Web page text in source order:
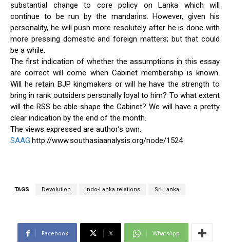
substantial change to core policy on Lanka which will
continue to be run by the mandarins. However, given his
personality, he will push more resolutely after he is done with
more pressing domestic and foreign matters; but that could
be a while.
The first indication of whether the assumptions in this essay
are correct will come when Cabinet membership is known.
Will he retain BJP kingmakers or will he have the strength to
bring in rank outsiders personally loyal to him? To what extent
will the RSS be able shape the Cabinet? We will have a pretty
clear indication by the end of the month.
The views expressed are author’s own.
SAAG.http://www.southasiaanalysis.org/node/1524
TAGS Devolution Indo-Lanka relations Sri Lanka
Facebook X WhatsApp